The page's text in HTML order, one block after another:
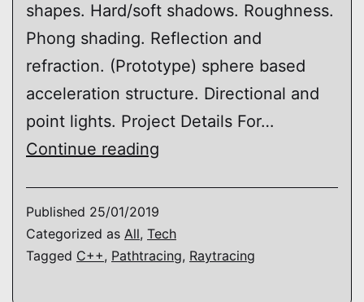
shapes. Hard/soft shadows. Roughness.
Phong shading. Reflection and
refraction. (Prototype) sphere based
acceleration structure. Directional and
point lights. Project Details For…
Continue reading
Published 25/01/2019
Categorized as All, Tech
Tagged C++, Pathtracing, Raytracing